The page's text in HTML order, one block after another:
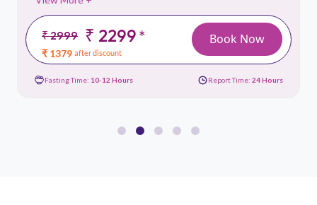
₹ 2999 ₹ 2299*
₹ 1379 after discount
Book Now
Fasting Time: 10-12 Hours Report Time: 24 Hours